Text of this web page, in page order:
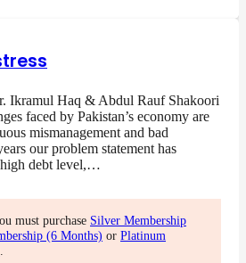
Ikramul Haq & Abdul Rauf Shakoori
faced by Pakistan’s economy are
mismanagement and bad
our problem statement has
high debt level,…
must purchase Silver Membership
(6 Months) or Platinum